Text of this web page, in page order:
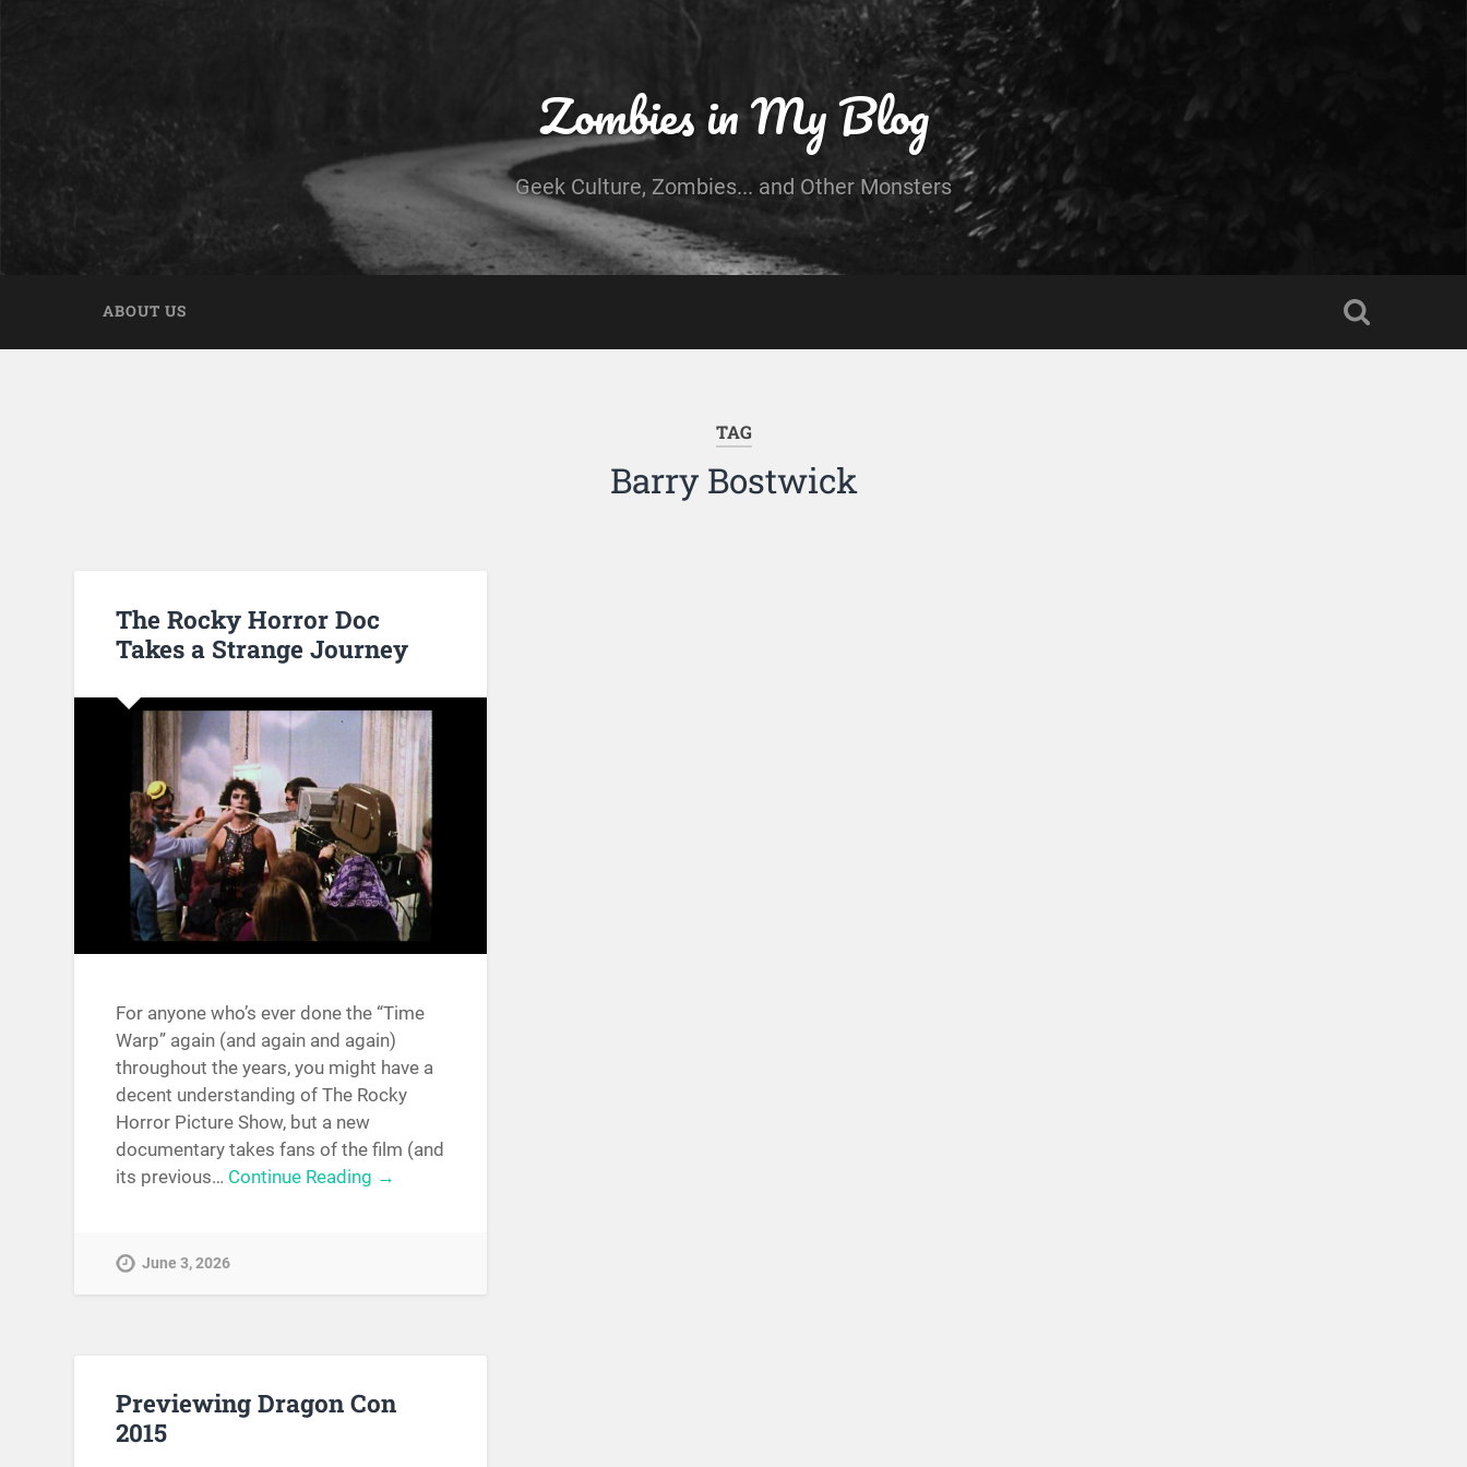
Zombies in My Blog
Geek Culture, Zombies... and Other Monsters
ABOUT US
TAG
Barry Bostwick
The Rocky Horror Doc
Takes a Strange Journey
For anyone who’s ever done the “Time
Warp” again (and again and again)
throughout the years, you might have a
decent understanding of The Rocky
Horror Picture Show, but a new
documentary takes fans of the film (and
its previous… Continue Reading →
June 3, 2026
Previewing Dragon Con
2015